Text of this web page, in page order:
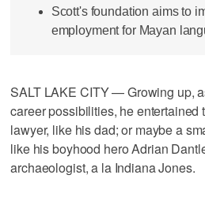
Scott's foundation aims to
employment for Mayan
SALT LAKE CITY — Growing up,
career possibilities, he entertained
lawyer, like his dad; or maybe a
like his boyhood hero Adrian
archaeologist, a la Indiana Jones.